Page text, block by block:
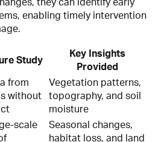
they can identify early
enabling timely intervention
Study
Key Insights
Provided
from
without
Vegetation patterns,
topography, and soil
moisture
scale
Seasonal changes,
habitat loss, and land